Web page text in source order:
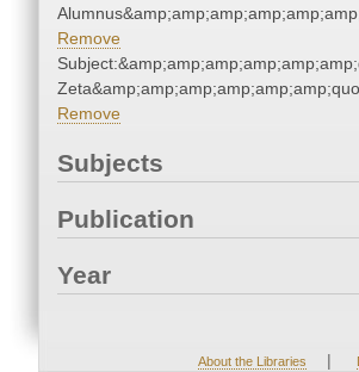
Remove
Remove
Subjects
Publication
Year
About the Libraries |